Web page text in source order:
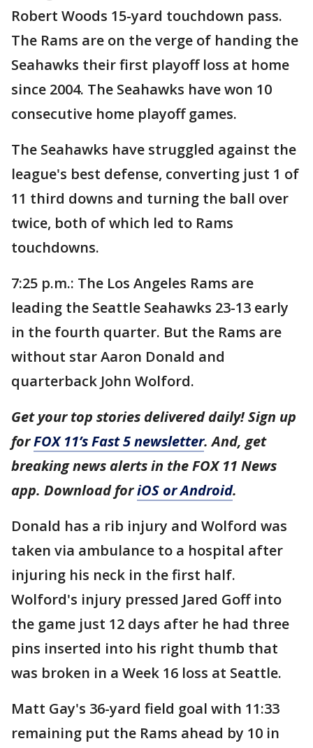
Robert Woods 15-yard touchdown pass.
The Rams are on the verge of handing the
Seahawks their first playoff loss at home
since 2004. The Seahawks have won 10
consecutive home playoff games.
The Seahawks have struggled against the
league's best defense, converting just 1 of
11 third downs and turning the ball over
twice, both of which led to Rams
touchdowns.
7:25 p.m.: The Los Angeles Rams are
leading the Seattle Seahawks 23-13 early
in the fourth quarter. But the Rams are
without star Aaron Donald and
quarterback John Wolford.
Get your top stories delivered daily! Sign up
forFOX 11’s Fast 5 newsletter. And, get
breaking news alerts in the FOX 11 News
app. Download foriOS or Android.
Donald has a rib injury and Wolford was
taken via ambulance to a hospital after
injuring his neck in the first half.
Wolford's injury pressed Jared Goff into
the game just 12 days after he had three
pins inserted into his right thumb that
was broken in a Week 16 loss at Seattle.
Matt Gay's 36-yard field goal with 11:33
remaining put the Rams ahead by 10 in